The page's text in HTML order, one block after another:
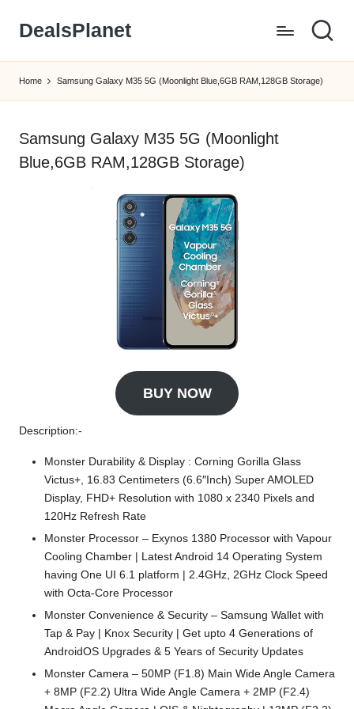
DealsPlanet
Home Samsung Galaxy M35 5G (Moonlight Blue,6GB RAM,128GB Storage)
Samsung Galaxy M35 5G (Moonlight
Blue,6GB RAM,128GB Storage)
BUY NOW
Description:-
Monster Durability & Display : Corning Gorilla Glass
Victus+, 16.83 Centimeters (6.6″Inch) Super AMOLED
Display, FHD+ Resolution with 1080 x 2340 Pixels and
120Hz Refresh Rate
Monster Processor – Exynos 1380 Processor with Vapour
Cooling Chamber | Latest Android 14 Operating System
having One UI 6.1 platform | 2.4GHz, 2GHz Clock Speed
with Octa-Core Processor
Monster Convenience & Security – Samsung Wallet with
Tap & Pay | Knox Security | Get upto 4 Generations of
AndroidOS Upgrades & 5 Years of Security Updates
Monster Camera – 50MP (F1.8) Main Wide Angle Camera
+ 8MP (F2.2) Ultra Wide Angle Camera + 2MP (F2.4)